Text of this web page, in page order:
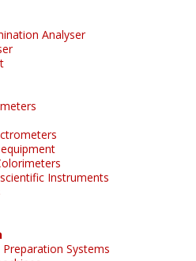
Analyser
Instruments
Systems